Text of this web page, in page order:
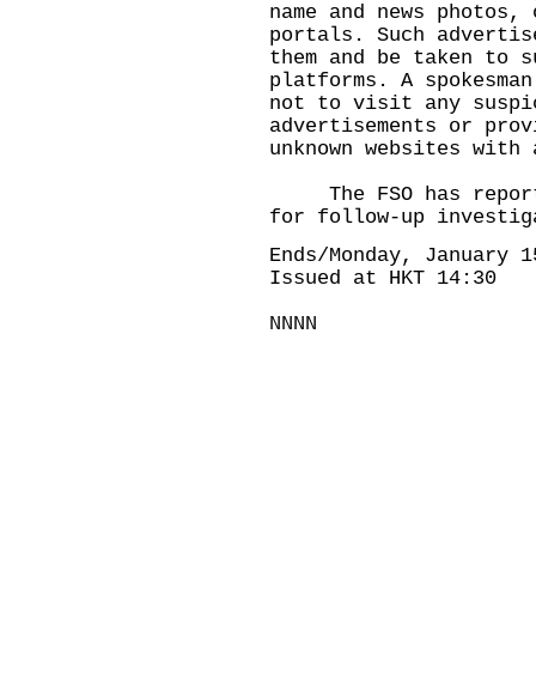
name and news
portals. Such
them and be taken to
platforms. A
not to visit any
advertisements or
unknown websites
The FSO has
for follow-up
Ends/Monday, January
Issued at HKT 14:30
NNNN